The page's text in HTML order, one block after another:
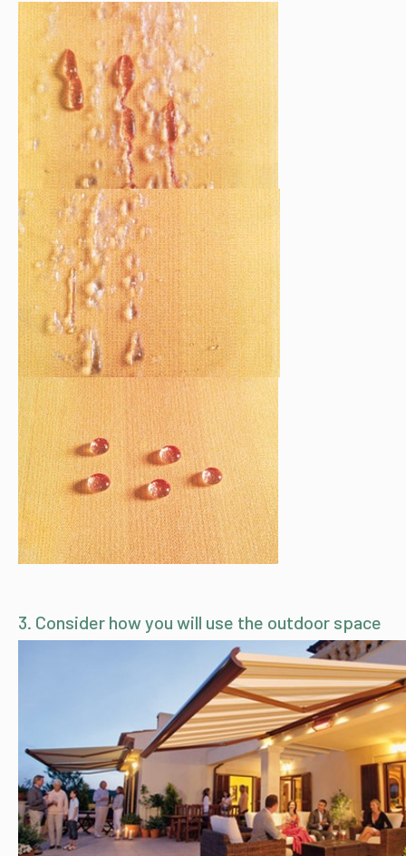
3. Consider how you will use the outdoor space